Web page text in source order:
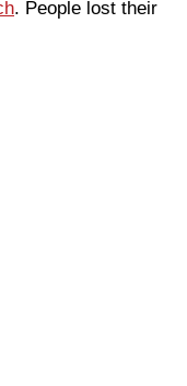
. People lost their